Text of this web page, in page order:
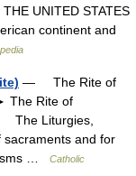
UNITED STATES
continent and
— The Rite of
The Rite of
The Liturgies,
sacraments and for
…
Catholic